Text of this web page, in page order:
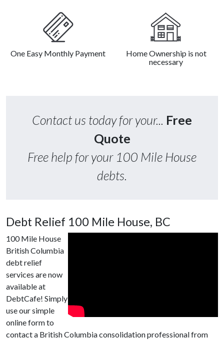
One Easy Monthly Payment
Home Ownership is not
necessary
Contact us today for your... Free
Quote
Free help for your 100 Mile House
debts.
Debt Relief 100 Mile House, BC
100 Mile House
British Columbia
debt relief
services are now
available at
DebtCafe! Simply
use our simple
online form to
contact a British Columbia consolidation professional from